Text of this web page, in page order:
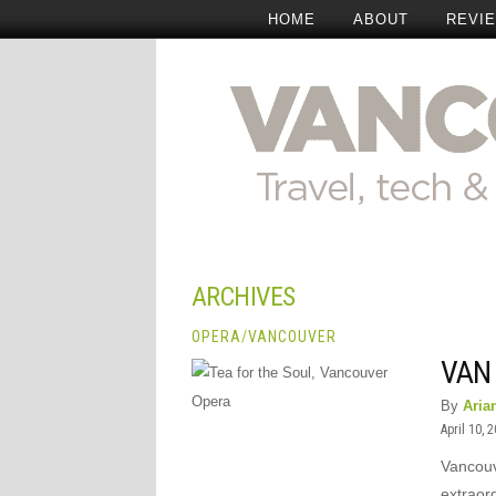
HOME ABOUT
ARCHIVES
OPERA/VANCOUVER
VAN
By
April 10,